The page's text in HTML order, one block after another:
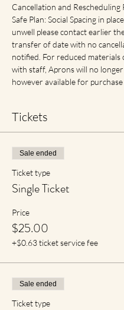
Cancellation and Rescheduling
Safe Plan: Social Spacing in
unwell please contact earlier
transfer of date with no
notified. For reduced materials
with staff, Aprons will no longer
however available for
Tickets
Sale ended
Ticket type
Single Ticket
Price
$25.00
+$0.63 ticket service fee
Sale ended
Ticket type